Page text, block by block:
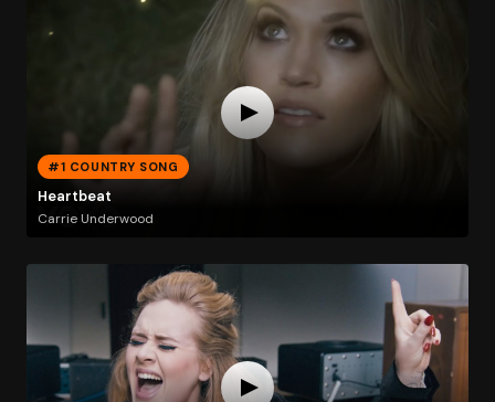
#1 COUNTRY SONG
Heartbeat
Carrie Underwood